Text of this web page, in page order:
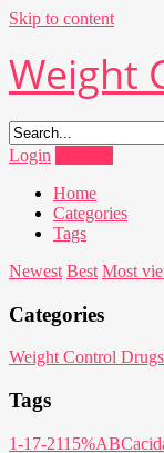
Skip to content
Weight
Login
Home
Categories
Tags
Newest Best Most
Categories
Weight Control Drugs
Tags
1-17-2115%ABCacid